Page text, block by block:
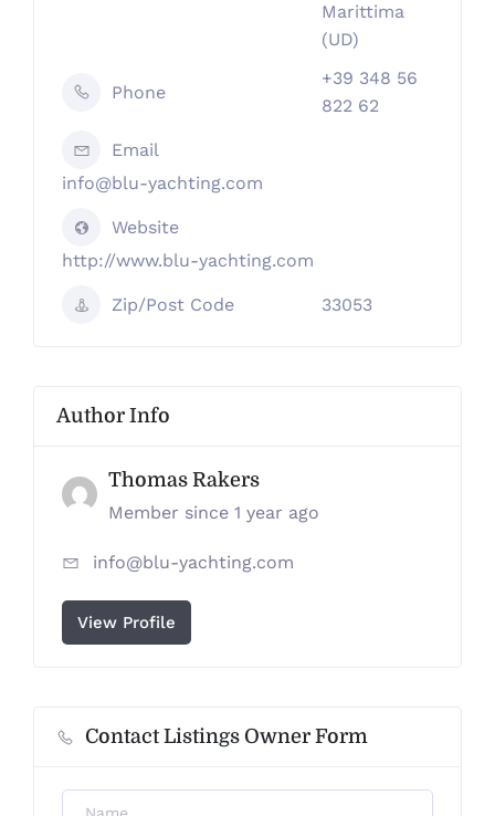
Marittima
(UD)
Phone
+39 348 56
822 62
Email
info@blu-yachting.com
Website
http://www.blu-yachting.com
Zip/Post Code 33053
Author Info
Thomas Rakers
Member since 1 year ago
info@blu-yachting.com
View Profile
Contact Listings Owner Form